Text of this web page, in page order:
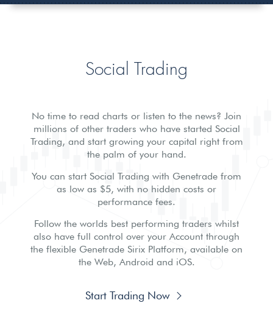
Social Trading
No time to read charts or listen to the news? Join
millions of other traders who have started Social
Trading, and start growing your capital right from
the palm of your hand.
You can start Social Trading with Genetrade from
as low as $5, with no hidden costs or
performance fees.
Follow the worlds best performing traders whilst
also have full control over your Account through
the flexible Genetrade Sirix Platform, available on
the Web, Android and iOS.
Start Trading Now